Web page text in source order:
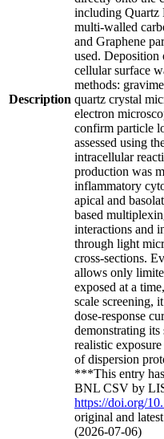
Description
including Quartz
multi-walled
and Graphene
used. Deposition
cellular surface
methods:
quartz crystal
electron
confirm particle
assessed using
intracellular
production was
inflammatory
apical and
based
interactions and
through light
cross-sections.
allows only
exposed at a
scale screening,
dose-response
demonstrating
realistic
of dispersion
***This entry
BNL CSV by
https://doi.org/
original and
(2026-07-06)